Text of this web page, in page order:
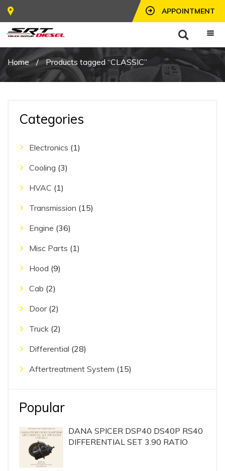
APPOINTMENT
Home / Products tagged “CLASSIC”
Categories
Electronics (1)
Cooling (3)
HVAC (1)
Transmission (15)
Engine (36)
Misc Parts (1)
Hood (9)
Cab (2)
Door (2)
Truck (2)
Differential (28)
Aftertreatment System (15)
Popular
DANA SPICER DSP40 DS40P RS40
DIFFERENTIAL SET 3.90 RATIO